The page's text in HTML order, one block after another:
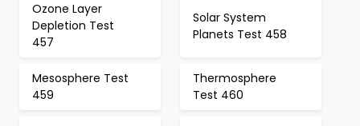
Ozone Layer
Depletion Test
457
Solar System
Planets Test 458
Mesosphere Test
459
Thermosphere
Test 460